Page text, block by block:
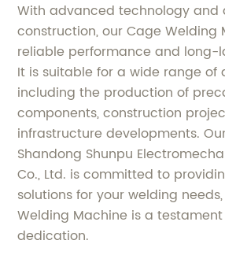
With advanced technology and
construction, our Cage Welding
reliable performance and long-
It is suitable for a wide range of
including the production of
components, construction
infrastructure developments.
Shandong Shunpu
Co., Ltd. is committed to
solutions for your welding
Welding Machine is a
dedication.